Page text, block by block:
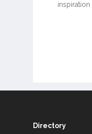
inspiration
Directory